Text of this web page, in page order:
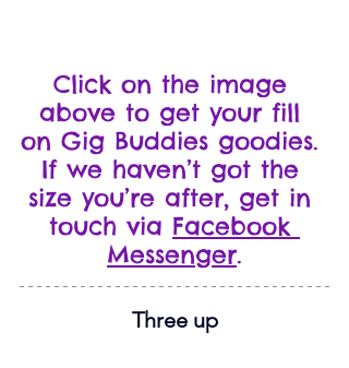
Click on the image
above to get your fill
on Gig Buddies goodies.
If we haven’t got the
size you’re after, get in
touch via Facebook
Messenger.
Three up